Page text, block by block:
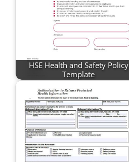
HSE Health and Safety Policy
Template